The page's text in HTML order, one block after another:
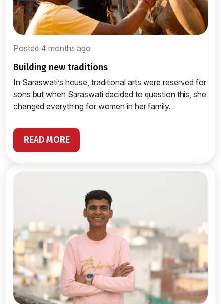
Posted 4 months ago
building new traditions
In Saraswati’s house, traditional arts were reserved for
sons but when Saraswati decided to question this, she
changed everything for women in her family.
READ MORE